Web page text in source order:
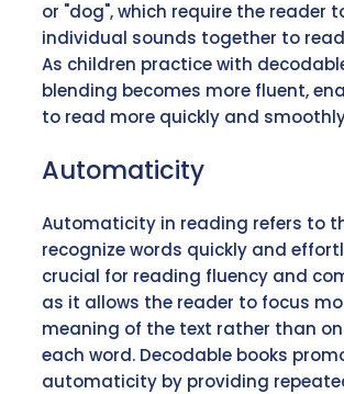
or "dog", which require the reader
individual sounds together to
As children practice with
blending becomes more fluent,
to read more quickly and
Automaticity
Automaticity in reading refers to
recognize words quickly and
crucial for reading fluency and
as it allows the reader to focus
meaning of the text rather than
each word. Decodable books
automaticity by providing